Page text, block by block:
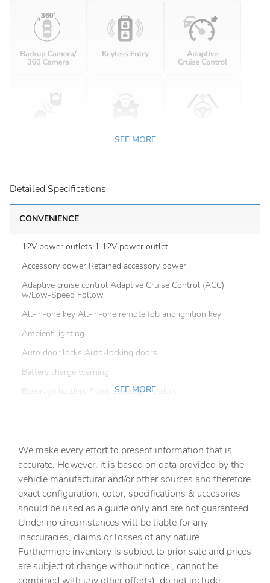
SEE MORE
Detailed Specifications
CONVENIENCE
12V power outlets 1 12V power outlet
Accessory power Retained accessory power
Adaptive cruise control Adaptive Cruise Control (ACC)
w/Low-Speed Follow
All-in-one key All-in-one remote fob and ignition key
Ambient lighting
Auto door locks Auto-locking doors
Battery charge warning
Beverage holders Front beverage holders
Capless fuel filler
Cargo access Manual cargo area access release
Cargo cover Rigid cargo cover
Cargo floor type Carpet cargo area floor
Cargo light Cargo area light
Cargo tie downs Cargo area tie downs
Clock Digital clock
SEE MORE
We make every effort to present information that is
accurate. However, it is based on data provided by the
vehicle manufacturar and/or other sources and therefore
exact configuration, color, specifications & accesories
should be used as a guide only and are not guaranteed.
Under no circumstances will be liable for any
inaccuracies, claims or losses of any nature.
Furthermore inventory is subject to prior sale and prices
are subject ot change without notice., cannot be